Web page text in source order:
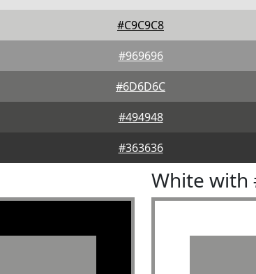
#C9C9C8
#969696
#6D6D6C
#494948
#363636
White with